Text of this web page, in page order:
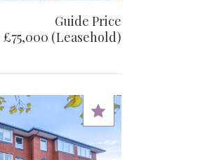
Guide Price
£75,000 (Leasehold)